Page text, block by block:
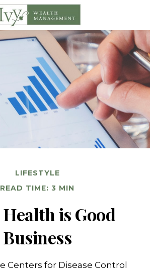
LIFESTYLE
READ TIME: 3 MIN
is Good
Business
Centers for Disease Control